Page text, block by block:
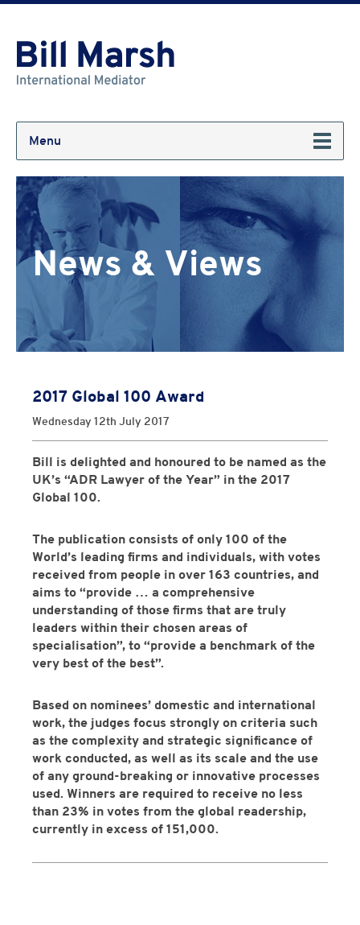
Menu
News & Views
2017 Global 100 Award
Wednesday 12th July 2017
Bill is delighted and honoured to be named as the
UK’s “ADR Lawyer of the Year” in the 2017
Global 100.
The publication consists of only 100 of the
World’s leading firms and individuals, with votes
received from people in over 163 countries, and
aims to “provide … a comprehensive
understanding of those firms that are truly
leaders within their chosen areas of
specialisation”, to “provide a benchmark of the
very best of the best”.
Based on nominees’ domestic and international
work, the judges focus strongly on criteria such
as the complexity and strategic significance of
work conducted, as well as its scale and the use
of any ground-breaking or innovative processes
used. Winners are required to receive no less
than 23% in votes from the global readership,
currently in excess of 151,000.